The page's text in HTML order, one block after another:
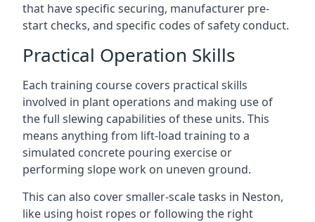
that have specific securing, manufacturer pre-
start checks, and specific codes of safety conduct.
Practical Operation Skills
Each training course covers practical skills
involved in plant operations and making use of
the full slewing capabilities of these units. This
means anything from lift-load training to a
simulated concrete pouring exercise or
performing slope work on uneven ground.
This can also cover smaller-scale tasks in Neston,
like using hoist ropes or following the right